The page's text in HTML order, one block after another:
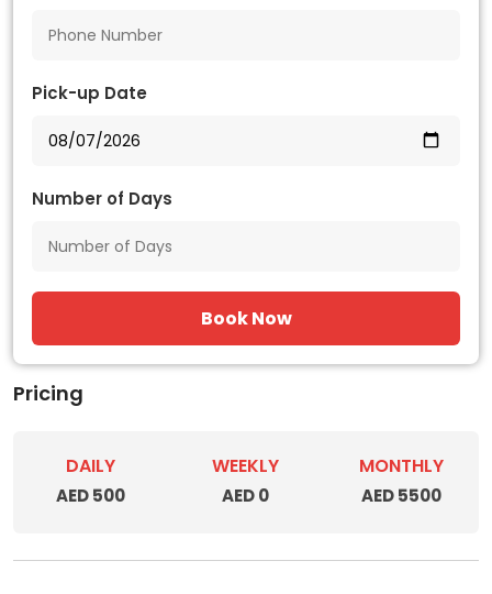
Pick-up Date
Number of Days
Book Now
Pricing
DAILY
AED 500
WEEKLY
AED 0
MONTHLY
AED 5500